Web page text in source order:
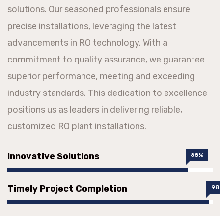
solutions. Our seasoned professionals ensure
precise installations, leveraging the latest
advancements in RO technology. With a
commitment to quality assurance, we guarantee
superior performance, meeting and exceeding
industry standards. This dedication to excellence
positions us as leaders in delivering reliable,
customized RO plant installations.
Innovative Solutions 88%
Timely Project Completion